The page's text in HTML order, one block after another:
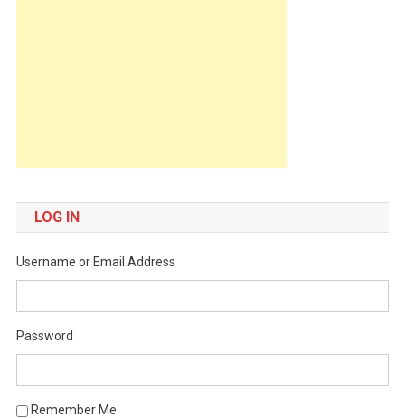
LOG IN
Username or Email Address
Password
Remember Me